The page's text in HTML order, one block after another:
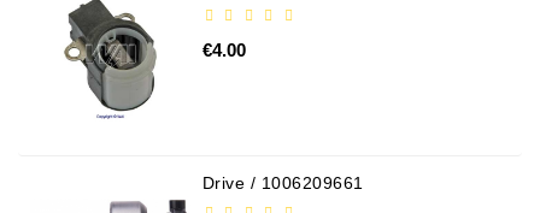
€4.00
Drive / 1006209661